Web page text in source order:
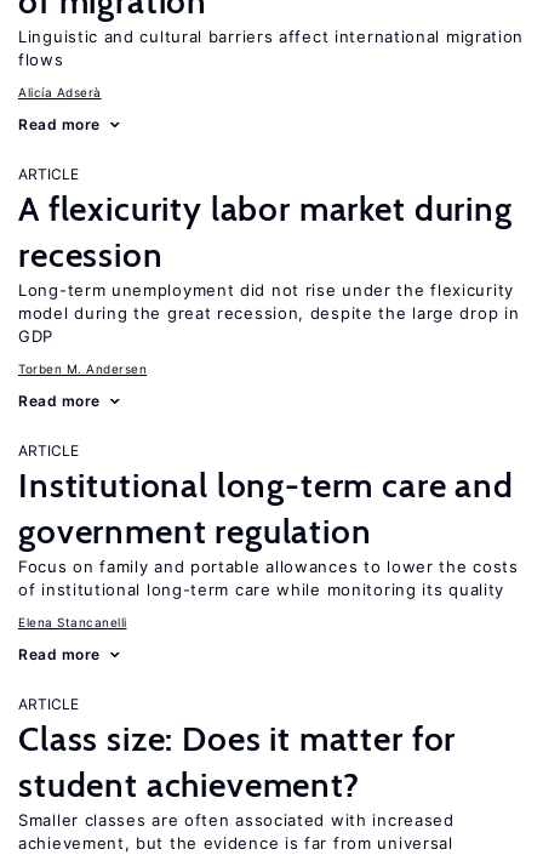
Linguistic and cultural barriers affect international migration
flows
Alicía Adserà
Read more
ARTICLE
A flexicurity labor market during
recession
Long-term unemployment did not rise under the flexicurity
model during the great recession, despite the large drop in
GDP
Torben M. Andersen
Read more
ARTICLE
Institutional long-term care and
government regulation
Focus on family and portable allowances to lower the costs
of institutional long-term care while monitoring its quality
Elena Stancanelli
Read more
ARTICLE
Class size: Does it matter for
student achievement?
Smaller classes are often associated with increased
achievement, but the evidence is far from universal